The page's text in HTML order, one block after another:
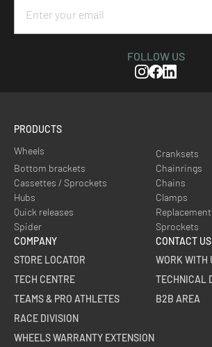
FOLLOW US
Instagram
Facebook
Linkedin
PRODUCTS
Wheels
Cranksets
Bottom brackets
Chainrings
Cassettes / Sprockets
Chains
Hubs
Clamps
Quick releases
Spider
Sprockets
COMPANY
STORE LOCATOR
TECH CENTRE
TEAMS & PRO ATHLETES
RACE DIVISION
WHEELS WARRANTY EXTENSION
CONTACT US
WORK WITH
TECHNICAL
B2B AREA